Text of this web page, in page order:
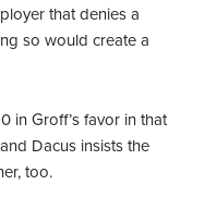
that denies a
so would create a
in Groff’s favor in that
Dacus insists the
too.